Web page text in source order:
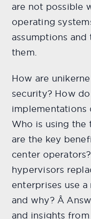
are not possible
operating
assumptions
them.
How are
security? How
implementations
Who is using
are the key
center
hypervisors
enterprises use
and why? Â
and insights